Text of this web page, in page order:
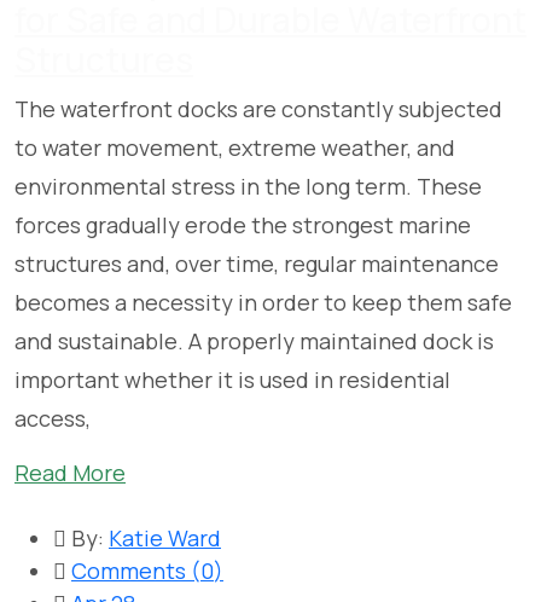
The waterfront docks are constantly subjected
to water movement, extreme weather, and
environmental stress in the long term. These
forces gradually erode the strongest marine
structures and, over time, regular maintenance
becomes a necessity in order to keep them safe
and sustainable. A properly maintained dock is
important whether it is used in residential
access,
Read More
By: Katie Ward
Comments (0)